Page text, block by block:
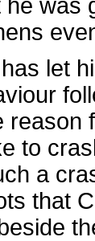
he was
let
reason
to
a
that